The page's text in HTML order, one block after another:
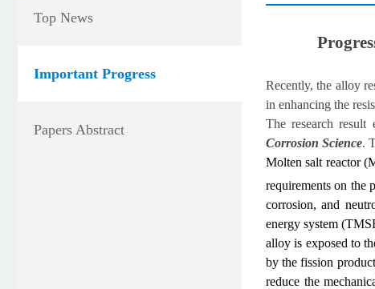
Top News
Important Progress
Papers Abstract
Recently, the alloy
in enhancing the
The research result
Corrosion Science.
Molten salt reactor
requirements on the
corrosion, and
energy system
alloy is exposed to
by the fission
reduce the